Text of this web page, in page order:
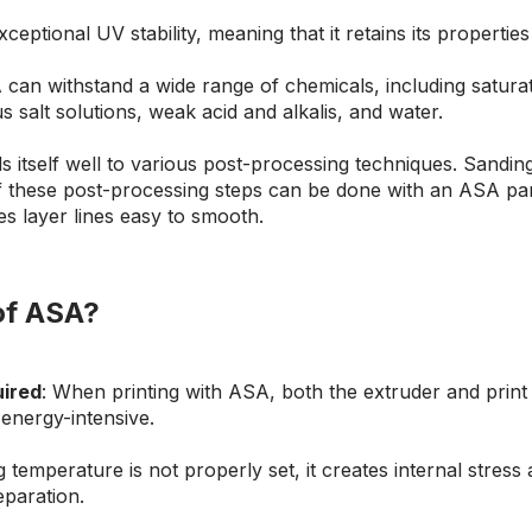
UV stability, meaning that it retains its
can withstand a wide range of chemicals, including
salt solutions, weak acid and alkalis, and water.
itself well to various post-processing techniques.
post-processing steps can be done with an ASA
layer lines easy to smooth.
ASA?
: When printing with ASA, both the extruder and
intensive.
temperature is not properly set, it creates internal